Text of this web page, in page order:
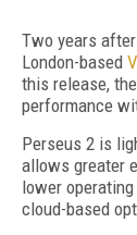
Two years
London-based
this release,
performance
Perseus 2 is
allows greater
lower
cloud-based